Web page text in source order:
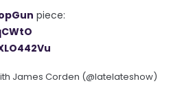
piece:
James Corden (@latelateshow)